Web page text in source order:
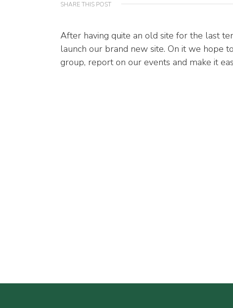
SHARE THIS POST
After having quite an old site for the last
launch our brand new site. On it we hope
group, report on our events and make it